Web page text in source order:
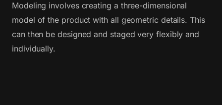
Modeling involves creating a three-dimensional
model of the product with all geometric details. This
can then be designed and staged very flexibly and
individually.